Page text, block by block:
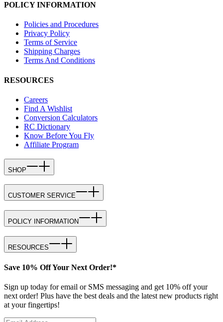
POLICY INFORMATION
Policies and Procedures
Privacy Policy
Terms of Service
Shipping Charges
Terms And Conditions
RESOURCES
Careers
Find A Wishlist
Conversion Calculators
RC Dictionary
Know Before You Fly
Affiliate Program
SHOP
CUSTOMER SERVICE
POLICY INFORMATION
RESOURCES
Save 10% Off Your Next Order!*
Sign up today for email or SMS messaging and get 10% off your
next order! Plus have the best deals and the latest new products right
at your fingertips!